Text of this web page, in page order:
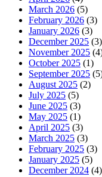
March 2026 (5)
February 2026 (3)
January 2026 (3)
December 2025 (3)
November 2025
October 2025 (1)
September 2025
August 2025 (2)
July 2025 (5)
June 2025 (3)
May 2025 (1)
April 2025 (3)
March 2025 (3)
February 2025 (3)
January 2025 (5)
December 2024 (4)